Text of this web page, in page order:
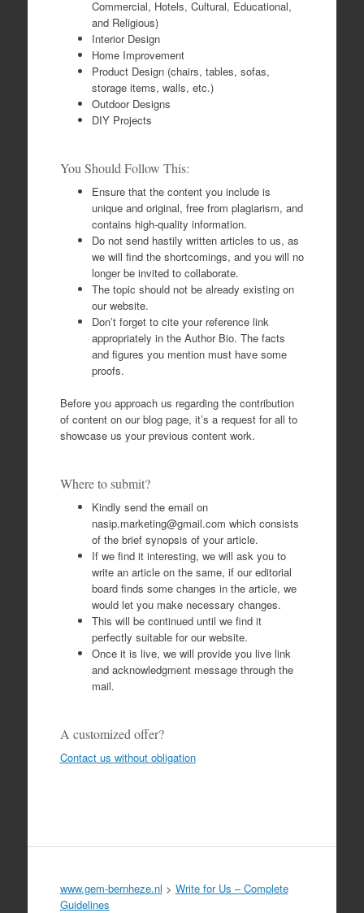
Commercial, Hotels, Cultural, Educational,
and Religious)
Interior Design
Home Improvement
Product Design (chairs, tables, sofas,
storage items, walls, etc.)
Outdoor Designs
DIY Projects
You Should Follow This:
Ensure that the content you include is
unique and original, free from plagiarism, and
contains high-quality information.
Do not send hastily written articles to us, as
we will find the shortcomings, and you will no
longer be invited to collaborate.
The topic should not be already existing on
our website.
Don’t forget to cite your reference link
appropriately in the Author Bio. The facts
and figures you mention must have some
proofs.
Before you approach us regarding the contribution
of content on our blog page, it’s a request for all to
showcase us your previous content work.
Where to submit?
Kindly send the email on
nasip.marketing@gmail.com which consists
of the brief synopsis of your article.
If we find it interesting, we will ask you to
write an article on the same, if our editorial
board finds some changes in the article, we
would let you make necessary changes.
This will be continued until we find it
perfectly suitable for our website.
Once it is live, we will provide you live link
and acknowledgment message through the
mail.
A customized offer?
Contact us without obligation
www.gem-bernheze.nl > Write for Us – Complete
Guidelines